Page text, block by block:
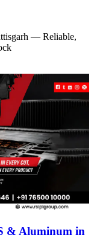
— Reliable,
& Aluminum in